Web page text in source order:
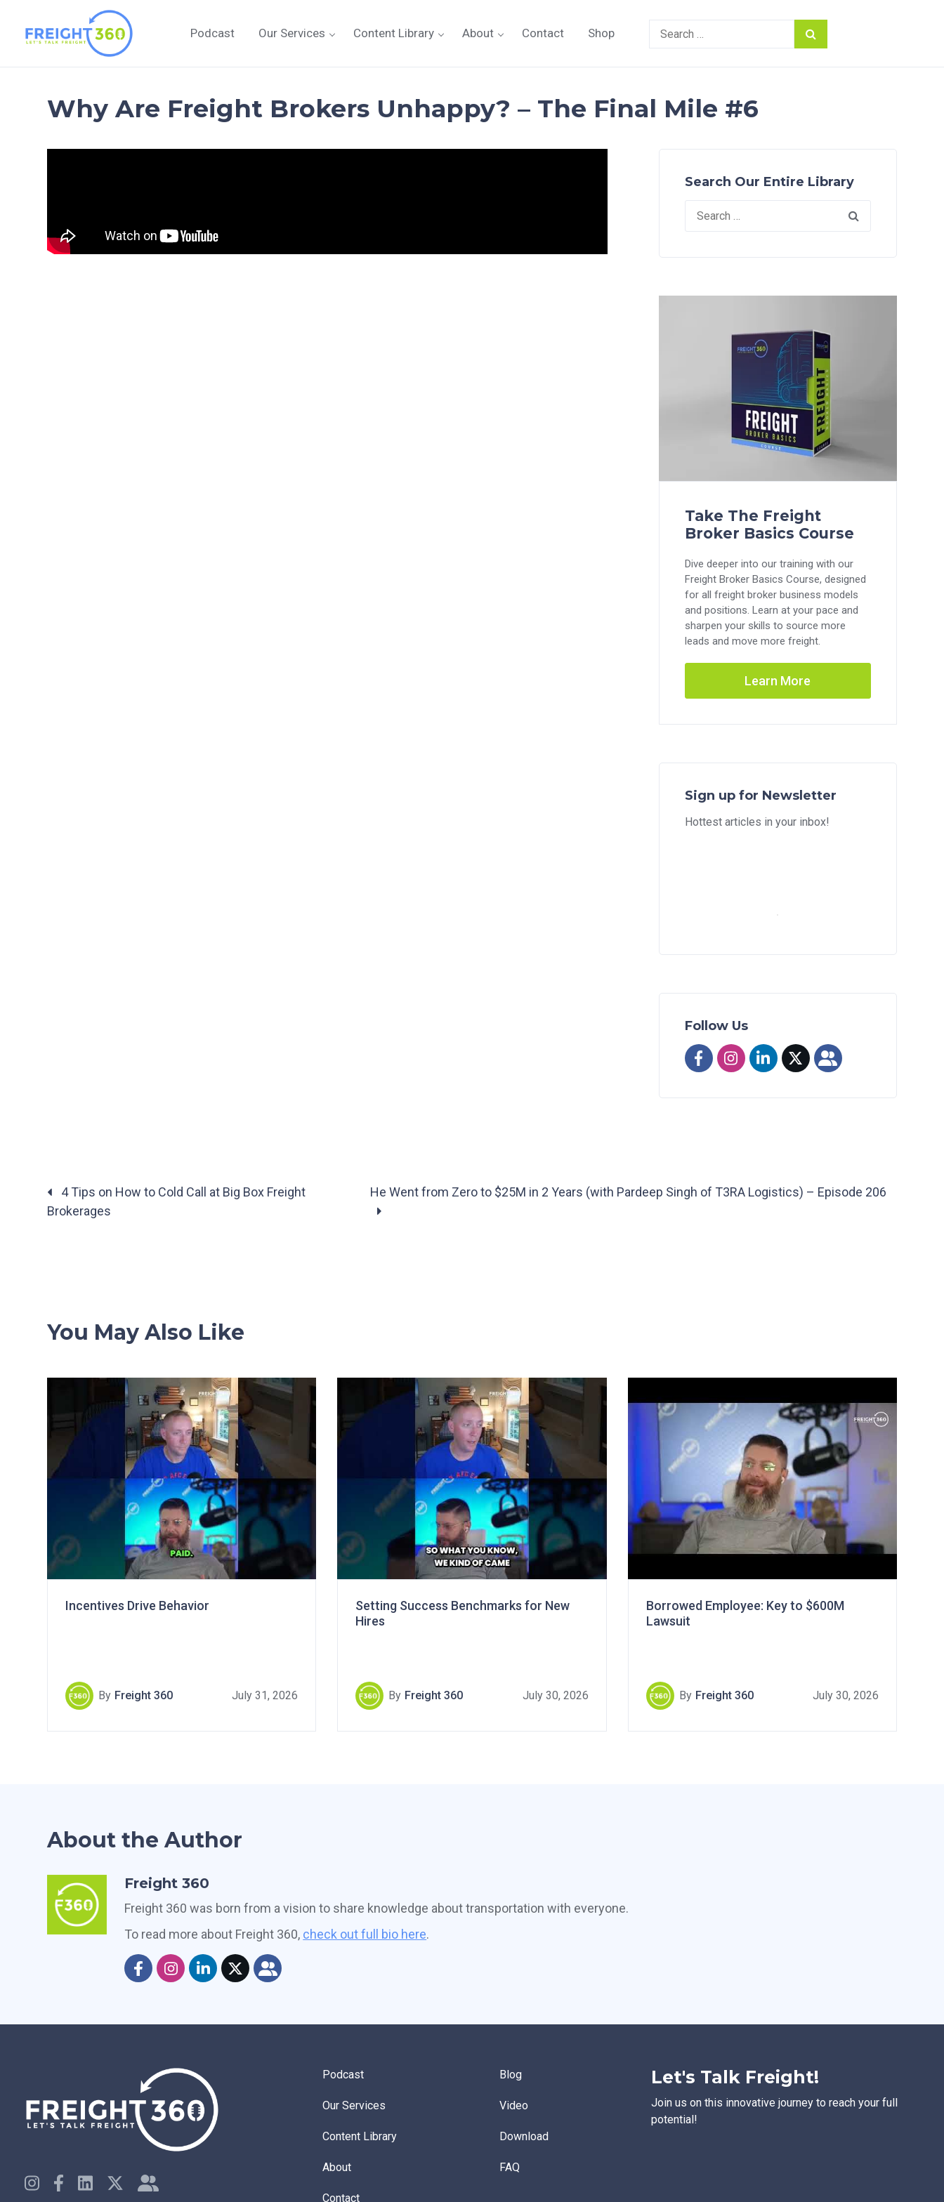
content
Podcast Our Services Content Library About Contact Shop
Search
for:
Why Are Freight Brokers Unhappy? – The Final Mile #6
Search Our Entire Library
Search
for:
Take The Freight
Broker Basics Course
Dive deeper into our training with our
Freight Broker Basics Course, designed
for all freight broker business models
and positions. Learn at your pace and
sharpen your skills to source more
leads and move more freight.
Learn More
Sign up for Newsletter
Hottest articles in your inbox!
Follow Us
Posts
4 Tips on How to Cold Call at Big Box Freight
Brokerages
He Went from Zero to $25M in 2 Years (with Pardeep Singh of T3RA Logistics) – Episode 206
You May Also Like
Incentives Drive Behavior
By Freight 360 July 31, 2026
Setting Success Benchmarks for New
Hires
By Freight 360 July 30, 2026
Borrowed Employee: Key to $600M
Lawsuit
By Freight 360 July 30, 2026
About the Author
Freight 360
Freight 360 was born from a vision to share knowledge about transportation with everyone.
To read more about Freight 360, check out full bio here.
Podcast
Our Services
Content Library
About
Contact
Blog
Video
Download
FAQ
Let's Talk Freight!
Join us on this innovative journey to reach your full
potential!